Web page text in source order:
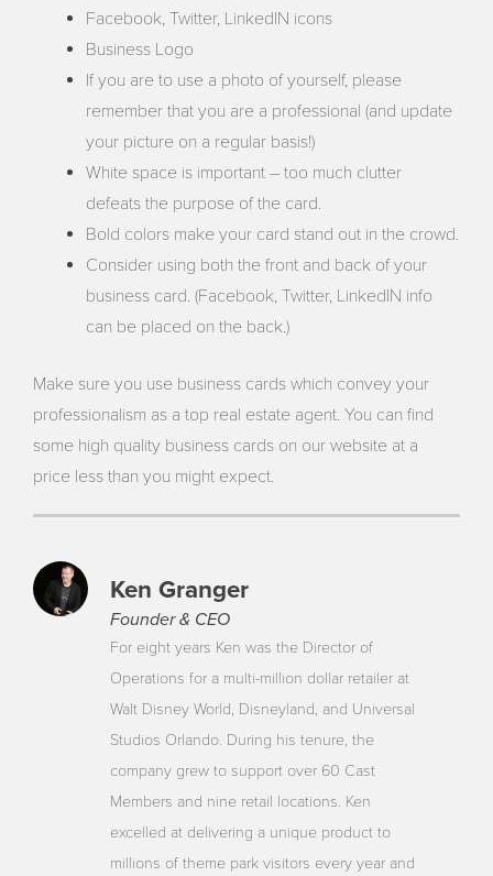
Facebook, Twitter, LinkedIN icons
Business Logo
If you are to use a photo of yourself, please
remember that you are a professional (and update
your picture on a regular basis!)
White space is important – too much clutter
defeats the purpose of the card.
Bold colors make your card stand out in the crowd.
Consider using both the front and back of your
business card. (Facebook, Twitter, LinkedIN info
can be placed on the back.)
Make sure you use business cards which convey your
professionalism as a top real estate agent. You can find
some high quality business cards on our website at a
price less than you might expect.
Ken Granger
Founder & CEO
For eight years Ken was the Director of
Operations for a multi-million dollar retailer at
Walt Disney World, Disneyland, and Universal
Studios Orlando. During his tenure, the
company grew to support over 60 Cast
Members and nine retail locations. Ken
excelled at delivering a unique product to
millions of theme park visitors every year and